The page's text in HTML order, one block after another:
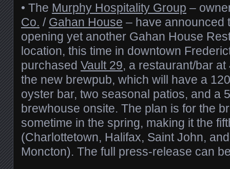
• The Murphy Hospitality Group –
Co. / Gahan House – have announced
opening yet another Gahan House
location, this time in downtown
purchased Vault 29, a restaurant/bar
the new brewpub, which will have a
oyster bar, two seasonal patios, and a
brewhouse onsite. The plan is for the
sometime in the spring, making it the
(Charlottetown, Halifax, Saint John,
Moncton). The full press-release can